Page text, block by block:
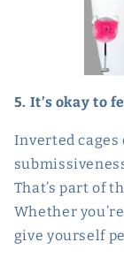
5. It’s okay to
Inverted
That’s part of
Whether
give yourself